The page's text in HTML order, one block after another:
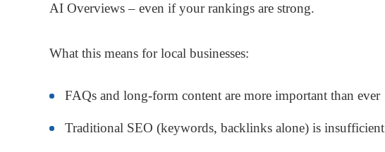
AI Overviews – even if your rankings are strong.
What this means for local businesses:
FAQs and long-form content are more important than ever
Traditional SEO (keywords, backlinks alone) is insufficient